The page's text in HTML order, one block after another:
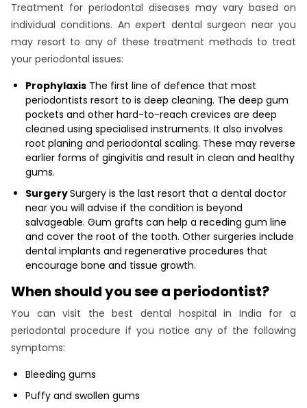
Treatment for periodontal diseases may vary based on
individual conditions. An expert dental surgeon near you
may resort to any of these treatment methods to treat
your periodontal issues:
ProphylaxisThe first line of defence that most
periodontists resort to is deep cleaning. The deep gum
pockets and other hard-to-reach crevices are deep
cleaned using specialised instruments. It also involves
root planing and periodontal scaling. These may reverse
earlier forms of gingivitis and result in clean and healthy
gums.
SurgerySurgery is the last resort that a dental doctor
near you will advise if the condition is beyond
salvageable. Gum grafts can help a receding gum line
and cover the root of the tooth. Other surgeries include
dental implants and regenerative procedures that
encourage bone and tissue growth.
When should you see a periodontist?
You can visit the best dental hospital in India for a
periodontal procedure if you notice any of the following
symptoms:
Bleeding gums
Puffy and swollen gums